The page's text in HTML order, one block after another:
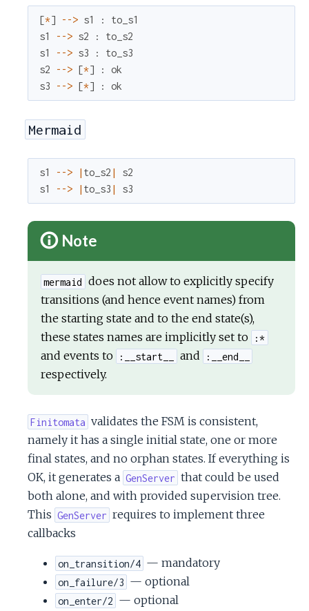
[*] --> s1 :
to_s1
s1
--> s2 :
to_s2
s1
--> s3 :
to_s3
s2
--> [*] :
ok
s3
--> [*] : ok
Mermaid
s1 --> | to_s2 |
s2
s1
--> | to_s3 | s3
Note
mermaid does not allow to explicitly specify
transitions (and hence event names) from
the starting state and to the end state(s),
these states names are implicitly set to
:*
and events to :__start__ and :__end__
respectively.
Finitomata validates the FSM is consistent,
namely it has a single initial state, one or more
final states, and no orphan states. If everything is
OK, it generates a GenServer that could be used
both alone, and with provided supervision tree.
This GenServer requires to implement three
callbacks
on_transition/4 — mandatory
on_failure/3 — optional
on_enter/2 — optional